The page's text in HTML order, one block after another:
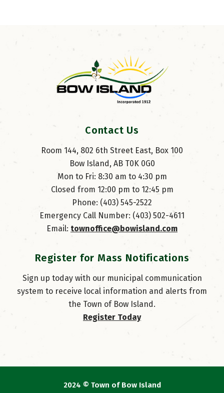
Contact Us
Room 144, 802 6th Street East, Box 100
Bow Island, AB T0K 0G0
Mon to Fri: 8:30 am to 4:30 pm
Closed from 12:00 pm to 12:45 pm
Phone: (403) 545-2522
Emergency Call Number: (403) 502-4611
Email: townoffice@bowisland.com
Register for Mass Notifications
Sign up today with our municipal communication
system to receive local information and alerts from
the Town of Bow Island.
Register Today
2024 © Town of Bow Island